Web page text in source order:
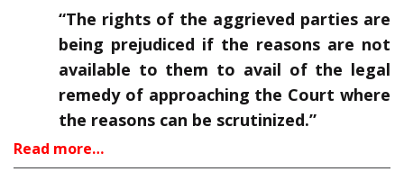
“The rights of the aggrieved parties are
being prejudiced if the reasons are not
available to them to avail of the legal
remedy of approaching the Court where
the reasons can be scrutinized.”
Read more…